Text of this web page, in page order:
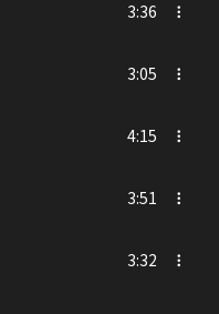
3:36
3:05
4:15
3:51
3:32